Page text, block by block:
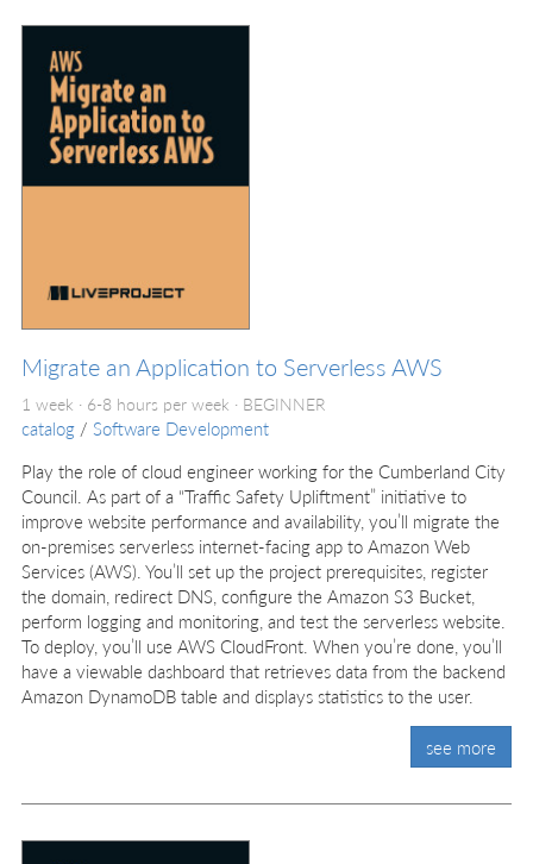
Migrate an Application to Serverless AWS
1 week · 6-8 hours per week · BEGINNER
catalog / Software Development
Play the role of cloud engineer working for the Cumberland City
Council. As part of a “Traffic Safety Upliftment” initiative to
improve website performance and availability, you’ll migrate the
on-premises serverless internet-facing app to Amazon Web
Services (AWS). You’ll set up the project prerequisites, register
the domain, redirect DNS, configure the Amazon S3 Bucket,
perform logging and monitoring, and test the serverless website.
To deploy, you’ll use AWS CloudFront. When you’re done, you’ll
have a viewable dashboard that retrieves data from the backend
Amazon DynamoDB table and displays statistics to the user.
see more